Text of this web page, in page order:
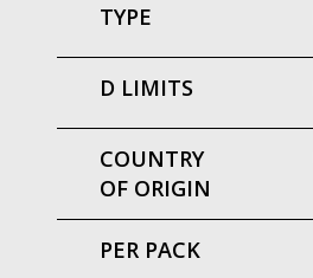
TYPE
D LIMITS
COUNTRY
OF ORIGIN
PER PACK